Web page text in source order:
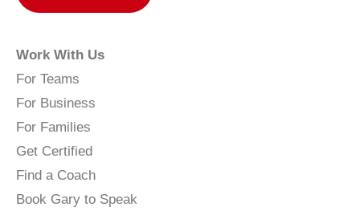
Work With Us
For Teams
For Business
For Families
Get Certified
Find a Coach
Book Gary to Speak